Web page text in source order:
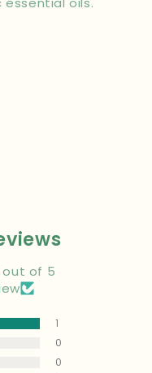
out of 5
1
0
0